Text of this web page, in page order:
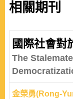
相關期刊
國際社會對
The
金榮勇(Rong-